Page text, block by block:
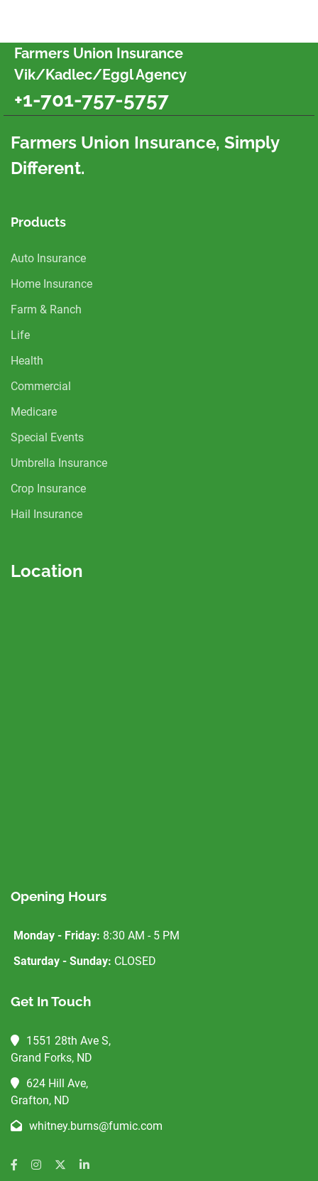
Farmers Union Insurance
Vik/Kadlec/Eggl Agency
+1-701-757-5757
Farmers Union Insurance, Simply
Different.
Products
Auto Insurance
Home Insurance
Farm & Ranch
Life
Health
Commercial
Medicare
Special Events
Umbrella Insurance
Crop Insurance
Hail Insurance
Location
Opening Hours
Monday - Friday: 8:30 AM - 5 PM
Saturday - Sunday: CLOSED
Get In Touch
1551 28th Ave S,
Grand Forks, ND
624 Hill Ave,
Grafton, ND
whitney.burns@fumic.com
Facebook
Instagram
TwitterLinkedIn